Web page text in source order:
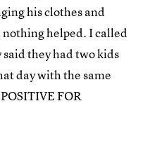
his clothes and
helped. I called
they had two kids
day with the same
FOR